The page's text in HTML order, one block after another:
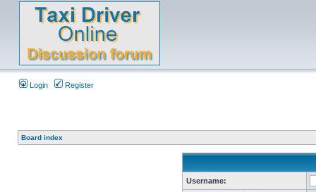
Login Register
Board index
Username: